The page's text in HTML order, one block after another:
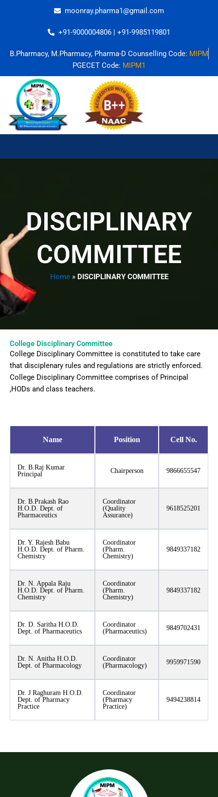
moonray.pharma1@gmail.com
+91-9000004806 | +91-9985119801
B.Pharmacy, M.Pharmacy, Pharma-D Counselling Code: MIPM
PGECET Code: MIPM1
DISCIPLINARY
COMMITTEE
Home» DISCIPLINARY COMMITTEE
College Disciplinary Committee
College Disciplinary Committee is constituted to take care
that disciplenary rules and regulations are strictly enforced.
College Disciplinary Committee comprises of Principal
,HODs and class teachers.
Name Position Cell No.
Dr. B.Raj Kumar
Principal
Chairperson 9866655547
Dr. B.Prakash Rao
H.O.D. Dept. of
Pharmaceutics
Coordinator
(Quality
Assurance)
9618525201
Dr. Y. Rajesh Babu
H.O.D. Dept. of Pharm.
Chemistry
Coordinator
(Pharm.
Chemistry)
9849337182
Dr. N. Appala Raju
H.O.D. Dept. of Pharm.
Chemistry
Coordinator
(Pharm.
Chemistry)
9849337182
Dr. D. Saritha H.O.D.
Dept. of Pharmaceutics
Coordinator
(Pharmaceutics)
9849702431
Dr. N. Anitha H.O.D.
Dept. of Pharmacology
Coordinator
(Pharmacology)
9959971590
Dr. J Raghuram H.O.D.
Dept. of Pharmacy
Practice
Coordinator
(Pharmacy
Practice)
9494238814